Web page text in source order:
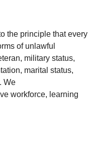
the principle that every
of unlawful
military status,
marital status,
We
workforce, learning